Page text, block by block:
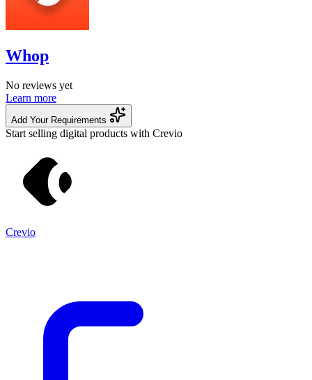
Whop
No reviews yet
Learn more
Add Your Requirements
Start selling digital products with Crevio
Crevio